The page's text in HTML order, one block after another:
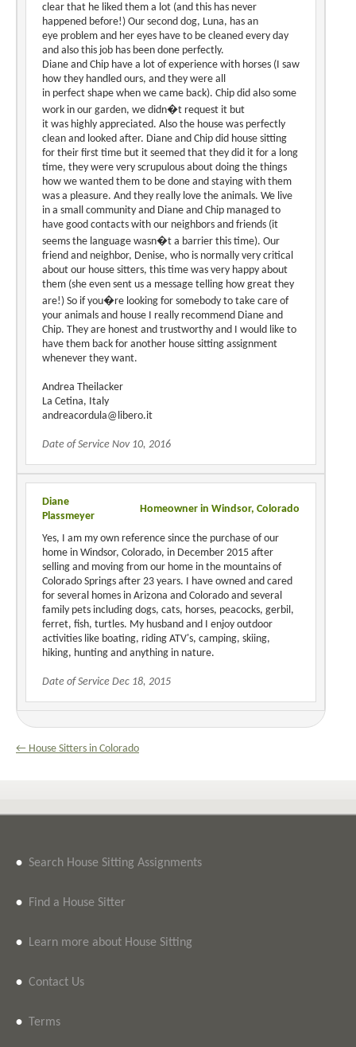
clear that he liked them a lot (and this has never
happened before!) Our second dog, Luna, has an
eye problem and her eyes have to be cleaned every day
and also this job has been done perfectly.
Diane and Chip have a lot of experience with horses (I saw
how they handled ours, and they were all
in perfect shape when we came back). Chip did also some
work in our garden, we didn�t request it but
it was highly appreciated. Also the house was perfectly
clean and looked after. Diane and Chip did house sitting
for their first time but it seemed that they did it for a long
time, they were very scrupulous about doing the things
how we wanted them to be done and staying with them
was a pleasure. And they really love the animals. We live
in a small community and Diane and Chip managed to
have good contacts with our neighbors and friends (it
seems the language wasn�t a barrier this time). Our
friend and neighbor, Denise, who is normally very critical
about our house sitters, this time was very happy about
them (she even sent us a message telling how great they
are!) So if you�re looking for somebody to take care of
your animals and house I really recommend Diane and
Chip. They are honest and trustworthy and I would like to
have them back for another house sitting assignment
whenever they want.
Andrea Theilacker
La Cetina, Italy
andreacordula@libero.it
Date of Service Nov 10, 2016
Diane
Plassmeyer
Homeowner in Windsor, Colorado
Yes, I am my own reference since the purchase of our
home in Windsor, Colorado, in December 2015 after
selling and moving from our home in the mountains of
Colorado Springs after 23 years. I have owned and cared
for several homes in Arizona and Colorado and several
family pets including dogs, cats, horses, peacocks, gerbil,
ferret, fish, turtles. My husband and I enjoy outdoor
activities like boating, riding ATV's, camping, skiing,
hiking, hunting and anything in nature.
Date of Service Dec 18, 2015
← House Sitters in Colorado
• Search House Sitting Assignments
• Find a House Sitter
• Learn more about House Sitting
• Contact Us
• Terms